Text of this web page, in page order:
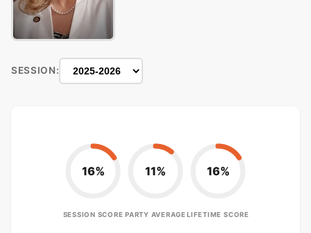
SESSION:
16%
SESSION SCORE
11%
PARTY AVERAGE
16%
LIFETIME SCORE